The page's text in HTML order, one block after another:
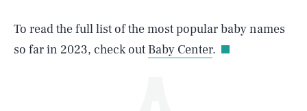
To read the full list of the most popular baby names
so far in 2023, check out Baby Center.
Life
Health & Science